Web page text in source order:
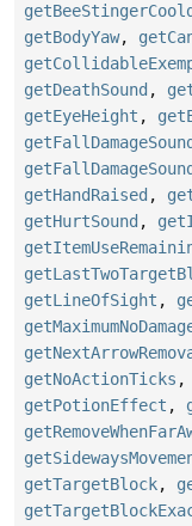
getBodyYaw,
getDeathSound ,
getEyeHeight ,
getFallDamageSound
getHandRaised ,
getHurtSound ,
getLineOfSight ,
getNoActionTicks ,
getPotionEffect ,
getTargetBlock,